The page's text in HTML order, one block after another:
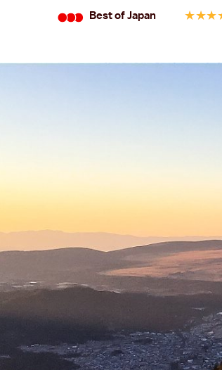
••• Best of Japan ★
★
★